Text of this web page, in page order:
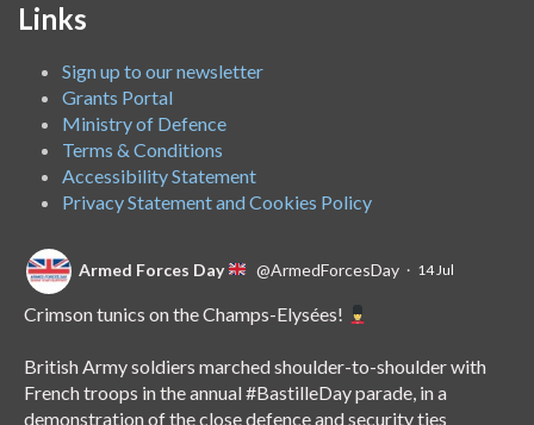
Links
Sign up to our newsletter
Grants Portal
Ministry of Defence
Terms & Conditions
Accessibility Statement
Privacy Statement and Cookies Policy
Armed Forces Day @ArmedForcesDay · 14 Jul
Crimson tunics on the Champs-Elysées!
British Army soldiers marched shoulder-to-shoulder with
French troops in the annual#BastilleDayparade, in a
demonstration of the close defence and security ties